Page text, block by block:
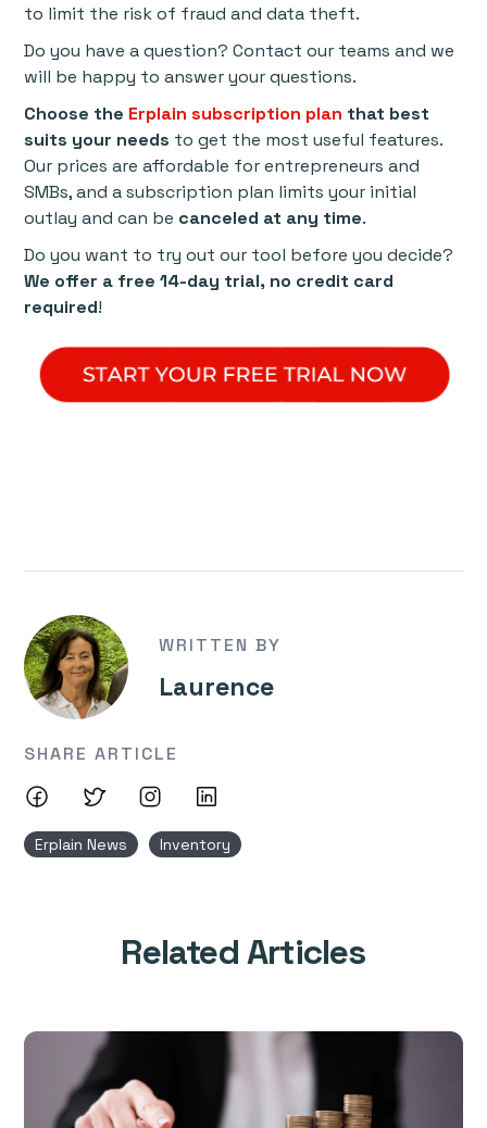
to limit the risk of fraud and data theft.
Do you have a question? Contact our teams and we
will be happy to answer your questions.
Choose the Erplain subscription plan that best
suits your needs to get the most useful features.
Our prices are affordable for entrepreneurs and
SMBs, and a subscription plan limits your initial
outlay and can be canceled at any time.
Do you want to try out our tool before you decide?
We offer a free 14-day trial, no credit card
required!
WRITTEN BY
Laurence
SHARE ARTICLE
Erplain News Inventory
Related Articles